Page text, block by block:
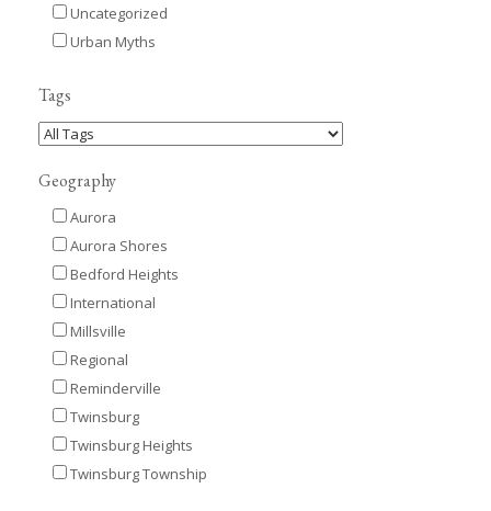
Uncategorized
Urban Myths
Tags
Geography
Aurora
Aurora Shores
Bedford Heights
International
Millsville
Regional
Reminderville
Twinsburg
Twinsburg Heights
Twinsburg Township